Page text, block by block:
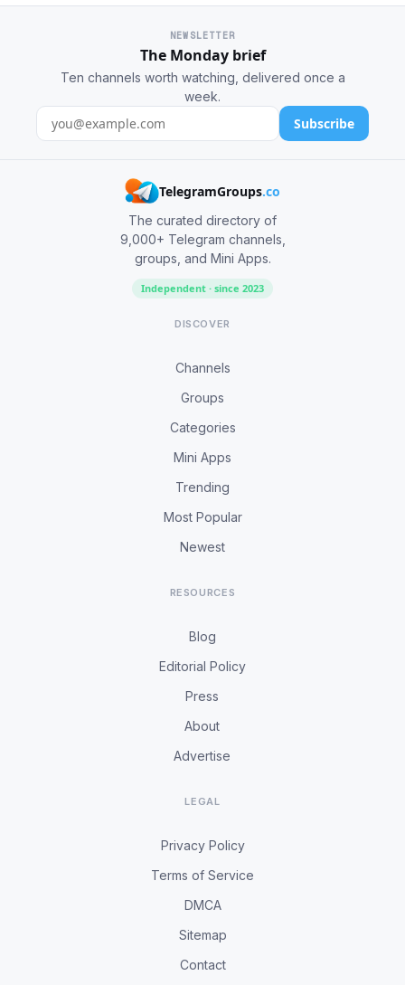
NEWSLETTER
The Monday brief
Ten channels worth watching, delivered once a
week.
Subscribe
TelegramGroups.co
The curated directory of
9,000+ Telegram channels,
groups, and Mini Apps.
Independent · since 2023
DISCOVER
Channels
Groups
Categories
Mini Apps
Trending
Most Popular
Newest
RESOURCES
Blog
Editorial Policy
Press
About
Advertise
LEGAL
Privacy Policy
Terms of Service
DMCA
Sitemap
Contact